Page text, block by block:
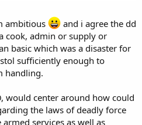
training as a requirement for
voluntary training, both self
a profession of such training.
firearms training in the military
with claiming that experience
ambitious
and i agree the dd
cook, admin or supply or
basic which was a disaster for
sufficiently enough to
handling.
would center around how could
the laws of deadly force
services as well as